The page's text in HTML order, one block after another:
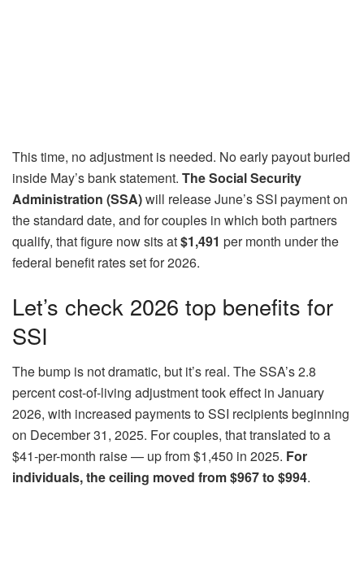
This time, no adjustment is needed. No early payout buried
inside May’s bank statement. The Social Security
Administration (SSA)will release June’s SSI payment on
the standard date, and for couples in which both partners
qualify, that figure now sits at$1,491 per month under the
federal benefit rates set for 2026.
Let’s check 2026 top benefits for
SSI
The bump is not dramatic, but it’s real. The SSA’s 2.8
percent cost-of-living adjustment took effect in January
2026, with increased payments to SSI recipients beginning
on December 31, 2025. For couples, that translated to a
$41-per-month raise — up from $1,450 in 2025. For
individuals, the ceiling moved from $967 to $994.